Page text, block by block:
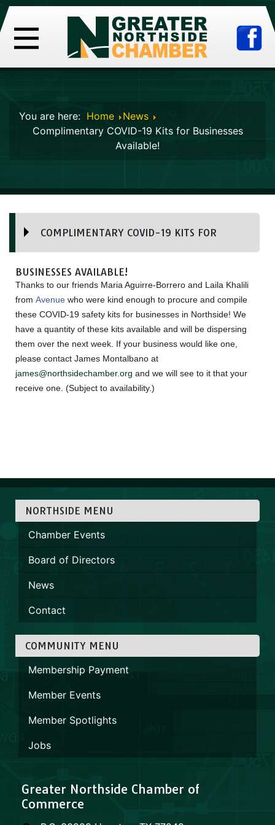
You are here: Home
News
Complimentary COVID-19 Kits for Businesses
Available!
COMPLIMENTARY COVID-19 KITS FOR
BUSINESSES AVAILABLE!
Thanks to our friends Maria Aguirre-Borrero and Laila Khalili
from Avenue who were kind enough to procure and compile
these COVID-19 safety kits for businesses in Northside! We
have a quantity of these kits available and will be dispersing
them over the next week. If your business would like one,
please contact James Montalbano at
james@northsidechamber.org and we will see to it that your
receive one. (Subject to availability.)
NORTHSIDE MENU
Chamber Events
Board of Directors
News
Contact
COMMUNITY MENU
Membership Payment
Member Events
Member Spotlights
Jobs
Greater Northside Chamber of
Commerce